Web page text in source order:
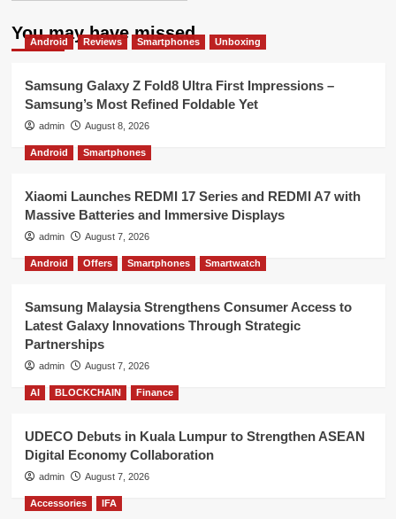
You may have missed
Android Reviews Smartphones Unboxing
Samsung Galaxy Z Fold8 Ultra First Impressions –
Samsung’s Most Refined Foldable Yet
admin August 8, 2026
Android Smartphones
Xiaomi Launches REDMI 17 Series and REDMI A7 with
Massive Batteries and Immersive Displays
admin August 7, 2026
Android Offers Smartphones Smartwatch
Samsung Malaysia Strengthens Consumer Access to
Latest Galaxy Innovations Through Strategic
Partnerships
admin August 7, 2026
AI BLOCKCHAIN Finance
UDECO Debuts in Kuala Lumpur to Strengthen ASEAN
Digital Economy Collaboration
admin August 7, 2026
Accessories IFA